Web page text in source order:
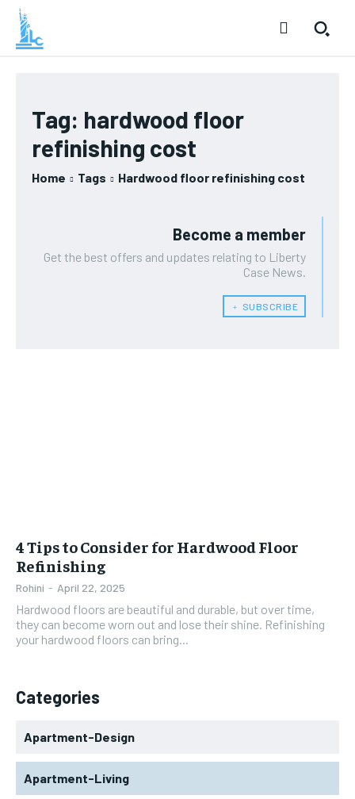
Tag: hardwood floor
refinishing cost
Home Tags Hardwood floor refinishing cost
Become a member
Get the best offers and updates relating to Liberty
Case News.
﹢ SUBSCRIBE
4 Tips to Consider for Hardwood Floor
Refinishing
Rohini - April 22, 2025
Hardwood floors are beautiful and durable, but over time,
they can become worn out and lose their shine. Refinishing
your hardwood floors can bring...
Categories
Apartment-Design
Apartment-Living